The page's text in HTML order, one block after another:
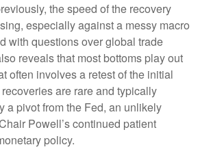
the speed of the recovery
especially against a messy macro
with questions over global trade
reveals that most bottoms play out
often involves a retest of the initial
are rare and typically
a pivot from the Fed, an unlikely
Powell’s continued patient
policy.